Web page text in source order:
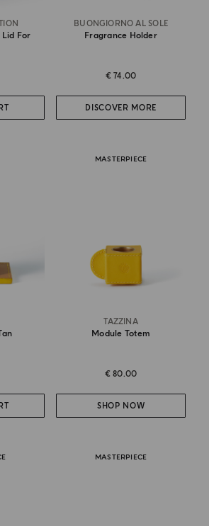
For
BUONGIORNO AL SOLE
Fragrance Holder
€ 74.00
DISCOVER MORE
MASTERPIECE
TAZZINA
Module Totem
€ 80.00
SHOP NOW
MASTERPIECE